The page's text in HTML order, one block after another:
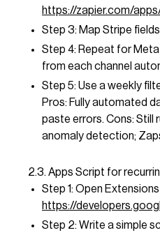
https://zapier.com/
Step 3: Map Stripe
Step 4: Repeat for
from each channel
Step 5: Use a weekly
Pros: Fully automated
paste errors. Cons:
anomaly detection;
2.3. Apps Script for
Step 1: Open
https://
Step 2: Write a simple